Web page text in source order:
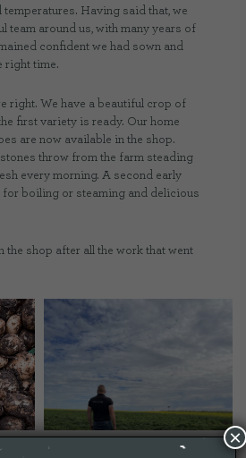
Having said that, we
team around us, with many years of
confident we had sown and
right time.
right. We have a beautiful crop of
first variety is ready. Our home
are now available in the shop.
throw from the farm steading
every morning. A second early
for boiling or steaming and delicious
the shop after all the work that went
×